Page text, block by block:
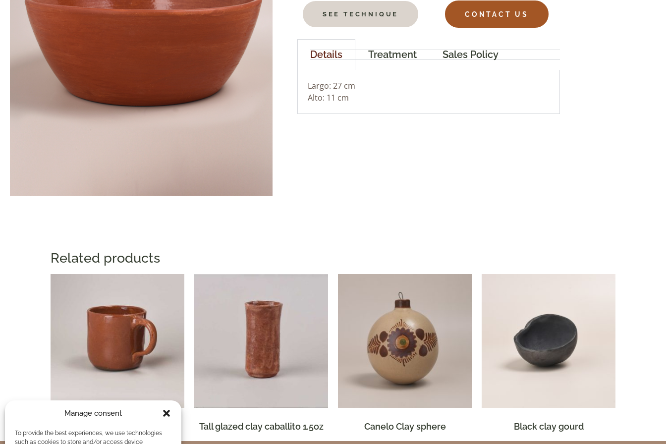
Manage consent
To provide the best experiences, we use technologies
such as cookies to store and/or access device
SEE TECHNIQUE CONTACT US
Details Treatment Sales Policy
Largo: 27 cm
Alto: 11 cm
Related products
Tall glazed clay caballito 1.5oz Canelo Clay sphere Black clay gourd